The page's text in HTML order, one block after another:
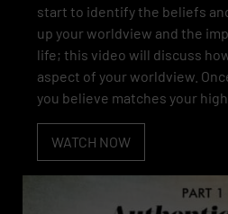
start to identify the beliefs
up your worldview and the
life; this video will discuss
aspect of your worldview.
you believe matches your
WATCH NOW